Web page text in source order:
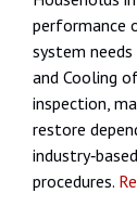
performance
system
and Cooling
inspection,
restore
procedures.